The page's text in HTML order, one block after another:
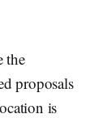
the
proposals
is